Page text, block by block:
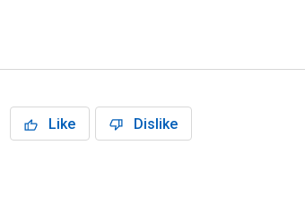
Like Dislike